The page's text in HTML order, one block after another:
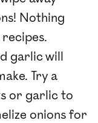
Nothing
garlic will
Try a
or garlic to
onions for